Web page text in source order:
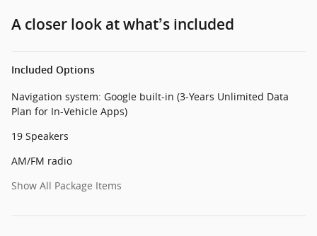
A closer look at what’s included
Included Options
Navigation system: Google built-in (3-Years Unlimited Data
Plan for In-Vehicle Apps)
19 Speakers
AM/FM radio
Show All Package Items